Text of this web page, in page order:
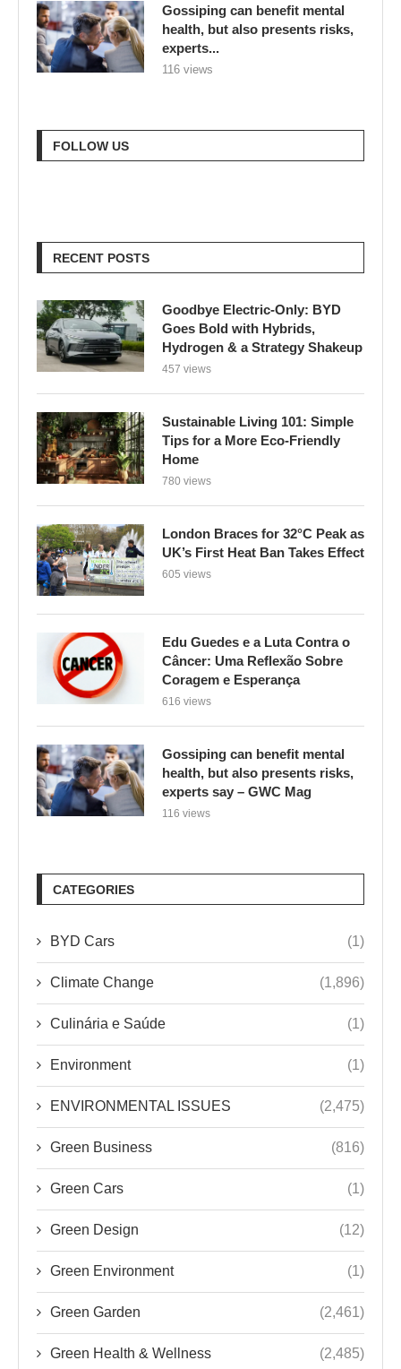
Gossiping can benefit mental
health, but also presents risks,
experts...
116 views
FOLLOW US
RECENT POSTS
Goodbye Electric-Only: BYD
Goes Bold with Hybrids,
Hydrogen & a Strategy Shakeup
457 views
Sustainable Living 101: Simple
Tips for a More Eco-Friendly
Home
780 views
London Braces for 32°C Peak as
UK’s First Heat Ban Takes Effect
605 views
Edu Guedes e a Luta Contra o
Câncer: Uma Reflexão Sobre
Coragem e Esperança
616 views
Gossiping can benefit mental
health, but also presents risks,
experts say – GWC Mag
116 views
CATEGORIES
BYD Cars (1)
Climate Change (1,896)
Culinária e Saúde (1)
Environment (1)
ENVIRONMENTAL ISSUES (2,475)
Green Business (816)
Green Cars (1)
Green Design (12)
Green Environment (1)
Green Garden (2,461)
Green Health & Wellness (2,485)